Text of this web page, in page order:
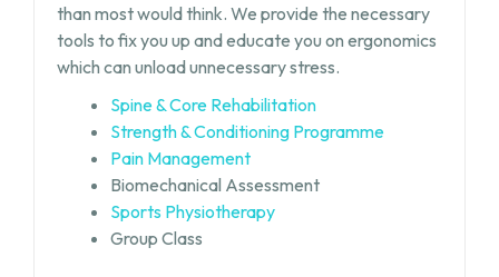
than most would think. We provide the necessary
tools to fix you up and educate you on ergonomics
which can unload unnecessary stress.
Spine & Core Rehabilitation
Strength & Conditioning Programme
Pain Management
Biomechanical Assessment
Sports Physiotherapy
Group Class